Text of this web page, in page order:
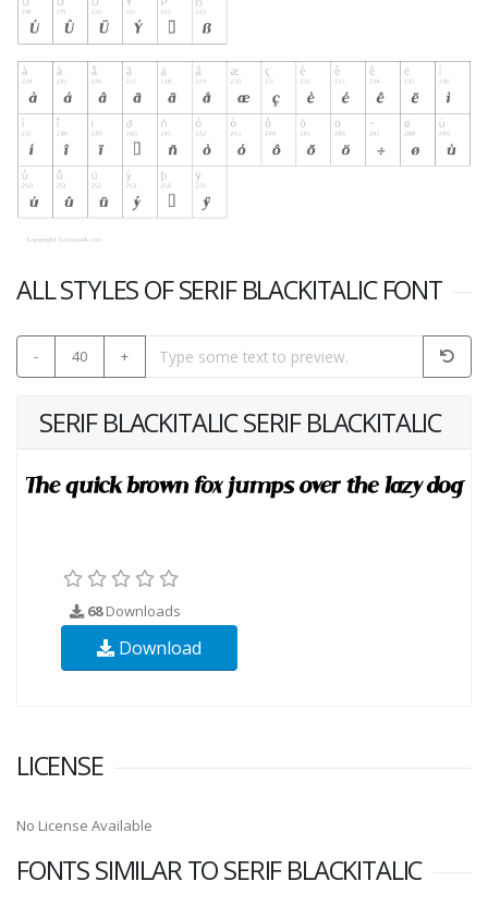
ALL STYLES OF SERIF BLACKITALIC FONT
- 40 +
SERIF BLACKITALIC SERIF BLACKITALIC
68Downloads
Download
LICENSE
No License Available
FONTS SIMILAR TO SERIF BLACKITALIC